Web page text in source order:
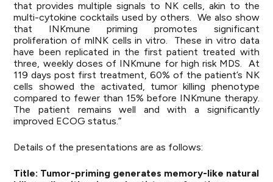
that provides multiple signals to NK cells, akin to the
multi-cytokine cocktails used by others. We also show
that INKmune priming promotes significant
proliferation of mlNK cells in vitro. These in vitro data
have been replicated in the first patient treated with
three, weekly doses of INKmune for high risk MDS. At
119 days post first treatment, 60% of the patient’s NK
cells showed the activated, tumor killing phenotype
compared to fewer than 15% before INKmune therapy.
The patient remains well and with a significantly
improved ECOG status.”
Details of the presentations are as follows:
Title: Tumor-priming generates memory-like natural